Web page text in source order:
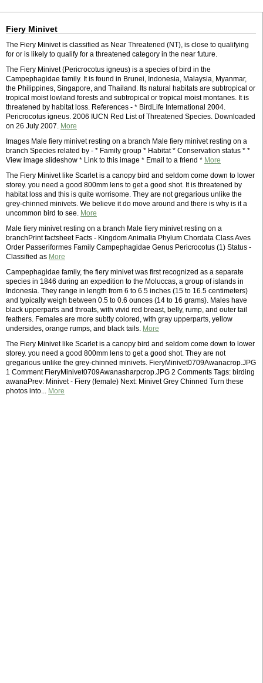
Fiery Minivet
The Fiery Minivet is classified as Near Threatened (NT), is close to qualifying
for or is likely to qualify for a threatened category in the near future.
The Fiery Minivet (Pericrocotus igneus) is a species of bird in the
Campephagidae family. It is found in Brunei, Indonesia, Malaysia, Myanmar,
the Philippines, Singapore, and Thailand. Its natural habitats are subtropical or
tropical moist lowland forests and subtropical or tropical moist montanes. It is
threatened by habitat loss. References - * BirdLife International 2004.
Pericrocotus igneus. 2006 IUCN Red List of Threatened Species. Downloaded
on 26 July 2007. More
Images Male fiery minivet resting on a branch Male fiery minivet resting on a
branch Species related by - * Family group * Habitat * Conservation status * *
View image slideshow * Link to this image * Email to a friend * More
The Fiery Minivet like Scarlet is a canopy bird and seldom come down to lower
storey. you need a good 800mm lens to get a good shot. It is threatened by
habitat loss and this is quite worrisome. They are not gregarious unlike the
grey-chinned minivets. We believe it do move around and there is why is it a
uncommon bird to see. More
Male fiery minivet resting on a branch Male fiery minivet resting on a
branchPrint factsheet Facts - Kingdom Animalia Phylum Chordata Class Aves
Order Passeriformes Family Campephagidae Genus Pericrocotus (1) Status -
Classified as More
Campephagidae family, the fiery minivet was first recognized as a separate
species in 1846 during an expedition to the Moluccas, a group of islands in
Indonesia. They range in length from 6 to 6.5 inches (15 to 16.5 centimeters)
and typically weigh between 0.5 to 0.6 ounces (14 to 16 grams). Males have
black upperparts and throats, with vivid red breast, belly, rump, and outer tail
feathers. Females are more subtly colored, with gray upperparts, yellow
undersides, orange rumps, and black tails. More
The Fiery Minivet like Scarlet is a canopy bird and seldom come down to lower
storey. you need a good 800mm lens to get a good shot. They are not
gregarious unlike the grey-chinned minivets. FieryMinivet0709Awanacrop.JPG
1 Comment FieryMinivet0709Awanasharpcrop.JPG 2 Comments Tags: birding
awanaPrev: Minivet - Fiery (female) Next: Minivet Grey Chinned Turn these
photos into... More